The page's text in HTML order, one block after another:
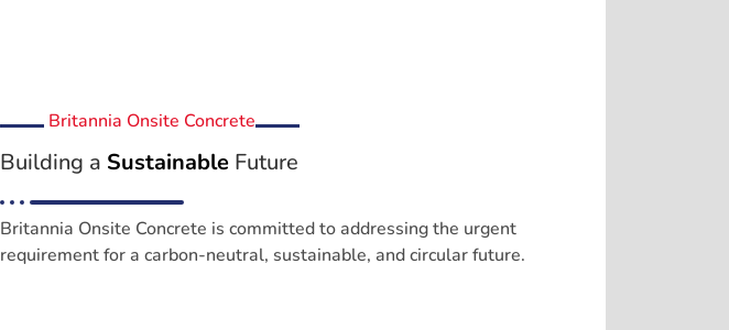
Britannia Onsite Concrete
Building a Sustainable Future
Britannia Onsite Concrete is committed to addressing the urgent
requirement for a carbon-neutral, sustainable, and circular future.